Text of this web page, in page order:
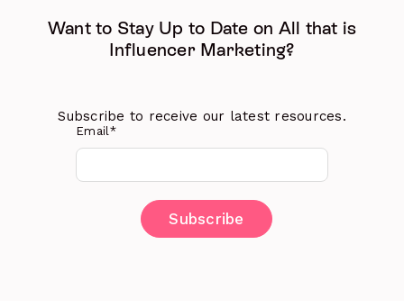
Want to Stay Up to Date on All that is
Influencer Marketing?
Subscribe to receive our latest resources.
Email*